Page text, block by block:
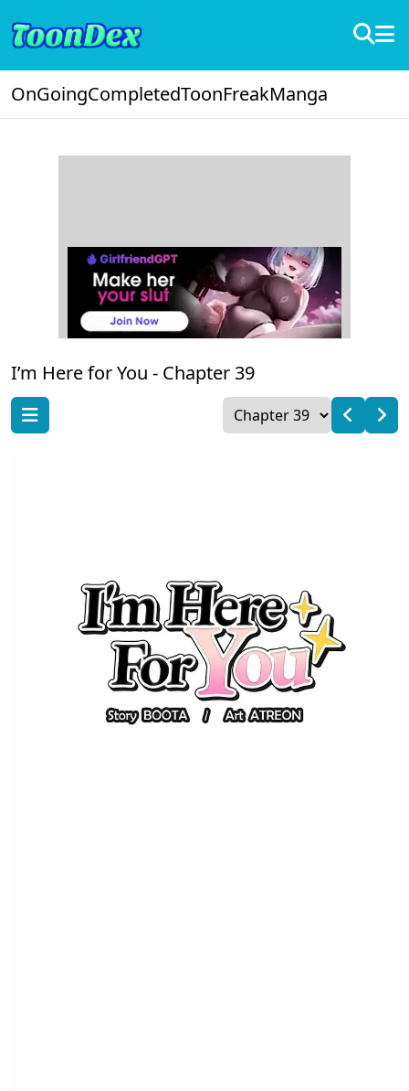
OnGoingCompletedToonFreakManga
I’m Here for You - Chapter 39